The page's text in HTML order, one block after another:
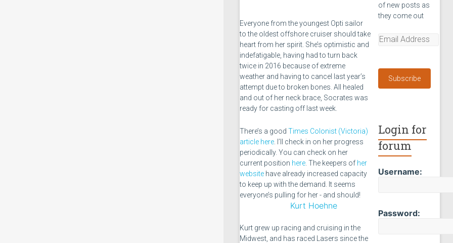
Everyone from the youngest Opti sailor
to the oldest offshore cruiser should take
heart from her spirit. She’s optimistic and
indefatigable, having had to turn back
twice in 2016 because of extreme
weather and having to cancel last year’s
attempt due to broken bones. All healed
and out of her neck brace, Socrates was
ready for casting off last week.
There’s a good Times Colonist (Victoria)
article here . I’ll check in on her progress
periodically. You can check on her
current position here . The keepers of her
website have already increased capacity
to keep up with the demand. It seems
everyone’s pulling for her - and should!
Kurt Hoehne
Kurt grew up racing and cruising in the
Midwest, and has raced Lasers since the
of new posts as
they come out
Email
Subscribe
Login for
forum
Username:
Password: